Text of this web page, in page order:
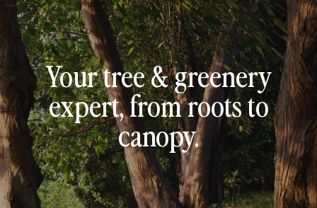
Your tree & greenery
expert, from roots to
canopy.